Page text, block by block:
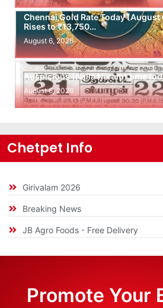
Chennai Gold Rate Today
Rises to ₹13,750…
August 6, 2026
Auspicious (Nalla Neram) time
August 6, 2026
Chetpet Info
Girivalam 2026
Breaking News
JB Agro Foods - Free Delivery
Promote Your